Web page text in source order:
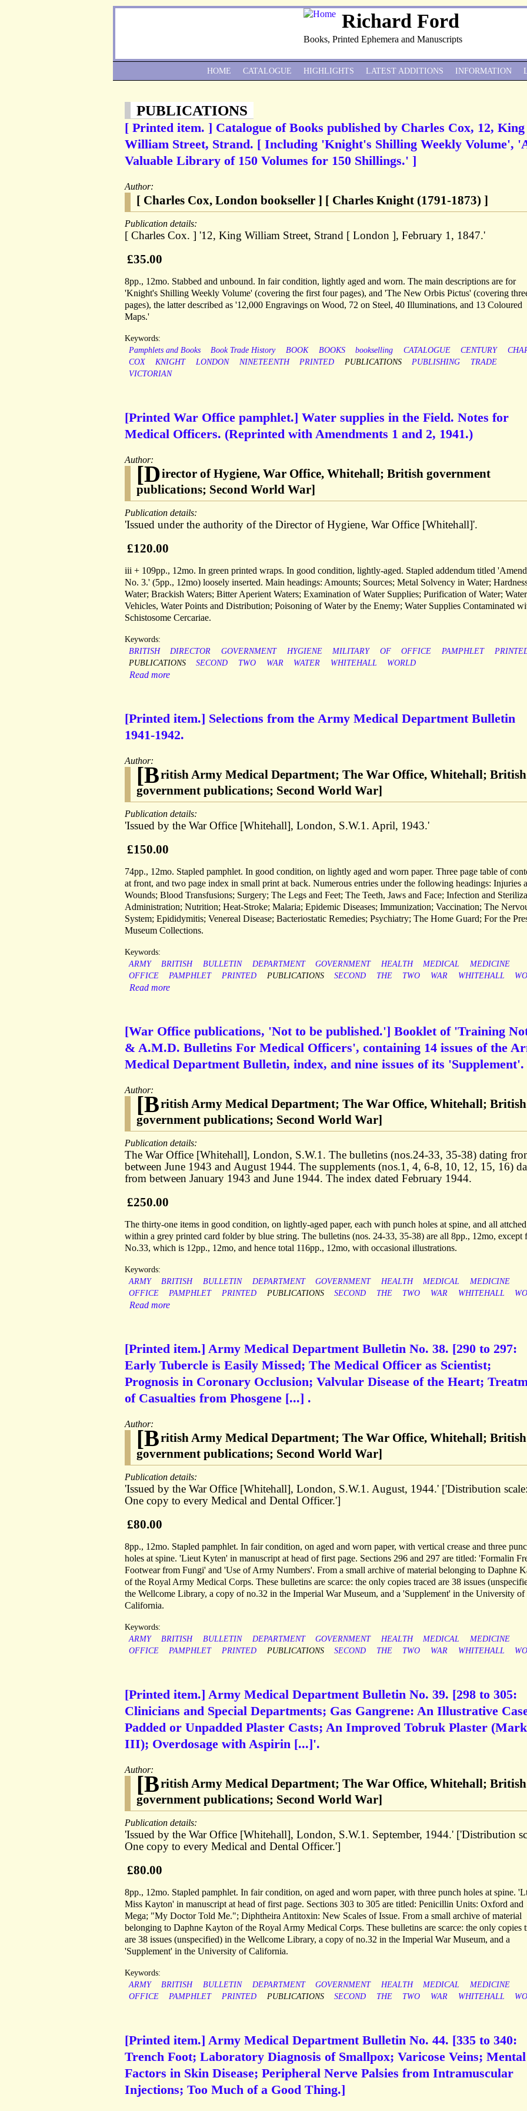
Richard Ford
Books, Printed Ephemera and Manuscripts
PUBLICATIONS
[ Printed item. ] Catalogue of Books published by Charles Cox, 12, King
William Street, Strand. [ Including 'Knight's Shilling Weekly Volume',
Valuable Library of 150 Volumes for 150 Shillings.' ]
Author:
[ Charles Cox, London bookseller ] [ Charles Knight (1791-1873) ]
Publication details:
[ Charles Cox. ] '12, King William Street, Strand [ London ], February 1, 1847.'
£35.00
8pp., 12mo. Stabbed and unbound. In fair condition, lightly aged and worn. The main descriptions are for
'Knight's Shilling Weekly Volume' (covering the first four pages), and 'The New Orbis Pictus' (covering
pages), the latter described as '12,000 Engravings on Wood, 72 on Steel, 40 Illuminations, and 13 Coloured
Maps.'
Keywords:
Pamphlets and Books
Book Trade History BOOK BOOKS bookselling CATALOGUE CENTURY
COX
KNIGHT LONDON NINETEENTH PRINTED PUBLICATIONS PUBLISHING
TRADE
VICTORIAN
[Printed War Office pamphlet.] Water supplies in the Field. Notes for
Medical Officers. (Reprinted with Amendments 1 and 2, 1941.)
Author:
[Director of Hygiene, War Office, Whitehall; British government
publications; Second World War]
Publication details:
'Issued under the authority of the Director of Hygiene, War Office [Whitehall]'.
£120.00
iii + 109pp., 12mo. In green printed wraps. In good condition, lightly-aged. Stapled addendum titled
No. 3.' (5pp., 12mo) loosely inserted. Main headings: Amounts; Sources; Metal Solvency in Water;
Water; Brackish Waters; Bitter Aperient Waters; Examination of Water Supplies; Purification of Water; Water
Vehicles, Water Points and Distribution; Poisoning of Water by the Enemy; Water Supplies Contaminated
Schistosome Cercariae.
Keywords:
BRITISH
DIRECTOR GOVERNMENT HYGIENE MILITARY OF OFFICE PAMPHLET
PUBLICATIONS
SECOND TWO WAR WATER WHITEHALL WORLD
Read more
[Printed item.] Selections from the Army Medical Department Bulletin
1941-1942.
Author:
[British Army Medical Department; The War Office, Whitehall; British
government publications; Second World War]
Publication details:
'Issued by the War Office [Whitehall], London, S.W.1. April, 1943.'
£150.00
74pp., 12mo. Stapled pamphlet. In good condition, on lightly aged and worn paper. Three page table of
at front, and two page index in small print at back. Numerous entries under the following headings: Injuries
Wounds; Blood Transfusions; Surgery; The Legs and Feet; The Teeth, Jaws and Face; Infection and
Administration; Nutrition; Heat-Stroke; Malaria; Epidemic Diseases; Immunization; Vaccination; The
System; Epididymitis; Venereal Disease; Bacteriostatic Remedies; Psychiatry; The Home Guard; For the
Museum Collections.
Keywords:
ARMY
BRITISH BULLETIN DEPARTMENT GOVERNMENT HEALTH MEDICAL
MEDICINE
OFFICE
PAMPHLET PRINTED PUBLICATIONS SECOND THE TWO WAR WHITEHALL
Read more
[War Office publications, 'Not to be published.'] Booklet of 'Training
& A.M.D. Bulletins For Medical Officers', containing 14 issues of the
Medical Department Bulletin, index, and nine issues of its 'Supplement'.
Author:
[British Army Medical Department; The War Office, Whitehall; British
government publications; Second World War]
Publication details:
The War Office [Whitehall], London, S.W.1. The bulletins (nos.24-33, 35-38) dating
between June 1943 and August 1944. The supplements (nos.1, 4, 6-8, 10, 12, 15, 16)
from between January 1943 and June 1944. The index dated February 1944.
£250.00
The thirty-one items in good condition, on lightly-aged paper, each with punch holes at spine, and all attched
within a grey printed card folder by blue string. The bulletins (nos. 24-33, 35-38) are all 8pp., 12mo, except
No.33, which is 12pp., 12mo, and hence total 116pp., 12mo, with occasional illustrations.
Keywords:
ARMY
BRITISH BULLETIN DEPARTMENT GOVERNMENT HEALTH MEDICAL
MEDICINE
OFFICE
PAMPHLET PRINTED PUBLICATIONS SECOND THE TWO WAR WHITEHALL
Read more
[Printed item.] Army Medical Department Bulletin No. 38. [290 to 297:
Early Tubercle is Easily Missed; The Medical Officer as Scientist;
Prognosis in Coronary Occlusion; Valvular Disease of the Heart;
of Casualties from Phosgene [...] .
Author:
[British Army Medical Department; The War Office, Whitehall; British
government publications; Second World War]
Publication details:
'Issued by the War Office [Whitehall], London, S.W.1. August, 1944.' ['Distribution scale:
One copy to every Medical and Dental Officer.']
£80.00
8pp., 12mo. Stapled pamphlet. In fair condition, on aged and worn paper, with vertical crease and three
holes at spine. 'Lieut Kyten' in manuscript at head of first page. Sections 296 and 297 are titled: 'Formalin
Footwear from Fungi' and 'Use of Army Numbers'. From a small archive of material belonging to Daphne
of the Royal Army Medical Corps. These bulletins are scarce: the only copies traced are 38 issues
the Wellcome Library, a copy of no.32 in the Imperial War Museum, and a 'Supplement' in the University of
California.
Keywords:
ARMY
BRITISH BULLETIN DEPARTMENT GOVERNMENT HEALTH MEDICAL
MEDICINE
OFFICE
PAMPHLET PRINTED PUBLICATIONS SECOND THE TWO WAR WHITEHALL
[Printed item.] Army Medical Department Bulletin No. 39. [298 to 305:
Clinicians and Special Departments; Gas Gangrene: An Illustrative
Padded or Unpadded Plaster Casts; An Improved Tobruk Plaster (Mark
III); Overdosage with Aspirin [...]'.
Author:
[British Army Medical Department; The War Office, Whitehall; British
government publications; Second World War]
Publication details:
'Issued by the War Office [Whitehall], London, S.W.1. September, 1944.' ['Distribution
One copy to every Medical and Dental Officer.']
£80.00
8pp., 12mo. Stapled pamphlet. In fair condition, on aged and worn paper, with three punch holes at spine.
Miss Kayton' in manuscript at head of first page. Sections 303 to 305 are titled: Penicillin Units: Oxford and
Mega; "My Doctor Told Me."; Diphtheira Antitoxin: New Scales of Issue. From a small archive of material
belonging to Daphne Kayton of the Royal Army Medical Corps. These bulletins are scarce: the only copies
are 38 issues (unspecified) in the Wellcome Library, a copy of no.32 in the Imperial War Museum, and a
'Supplement' in the University of California.
Keywords:
ARMY
BRITISH BULLETIN DEPARTMENT GOVERNMENT HEALTH MEDICAL
MEDICINE
OFFICE
PAMPHLET PRINTED PUBLICATIONS SECOND THE TWO WAR WHITEHALL
[Printed item.] Army Medical Department Bulletin No. 44. [335 to 340:
Trench Foot; Laboratory Diagnosis of Smallpox; Varicose Veins; Mental
Factors in Skin Disease; Peripheral Nerve Palsies from Intramuscular
Injections; Too Much of a Good Thing.]
HOME CATALOGUE HIGHLIGHTS LATEST ADDITIONS INFORMATION